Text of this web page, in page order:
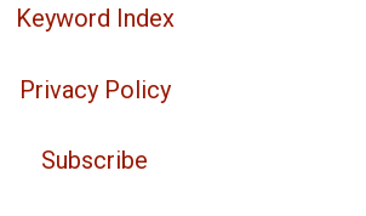
Keyword Index
Privacy Policy
Subscribe